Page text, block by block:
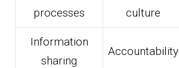
processes
culture
Information
sharing
Accountability